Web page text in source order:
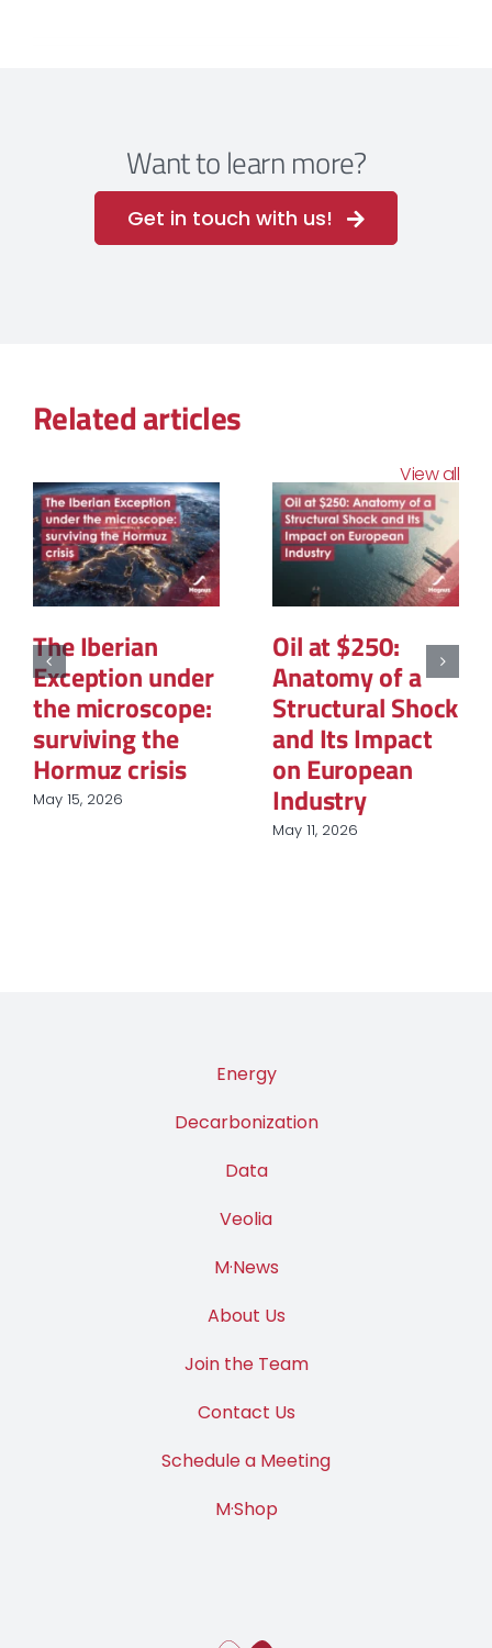
Want to learn more?
Get in touch with us!
Related articles
View all
The Structural
Reconfiguration
of Renewable
Energy
Procurement in
European
The Geopolitics
of Natural Gas:
The New Map of
Global Power
March 12, 2026